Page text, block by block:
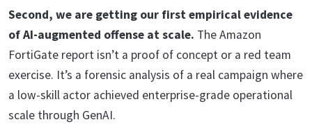
Second, we are getting our first empirical evidence
of AI-augmented offense at scale. The Amazon
FortiGate report isn’t a proof of concept or a red team
exercise. It’s a forensic analysis of a real campaign where
a low-skill actor achieved enterprise-grade operational
scale through GenAI.